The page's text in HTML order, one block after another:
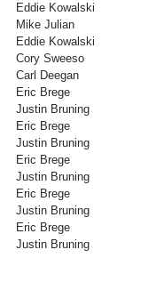
Eddie Kowalski
Mike Julian
Eddie Kowalski
Cory Sweeso
Carl Deegan
Eric Brege
Justin Bruning
Eric Brege
Justin Bruning
Eric Brege
Justin Bruning
Eric Brege
Justin Bruning
Eric Brege
Justin Bruning